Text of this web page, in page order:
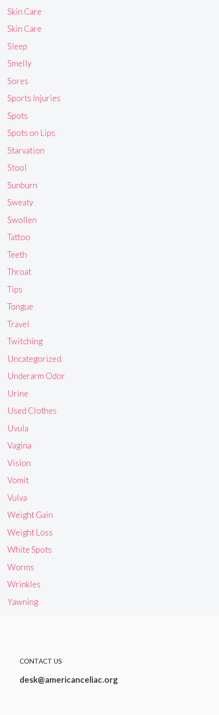
Skin Care
Skin Care
Sleep
Smelly
Sores
Sports Injuries
Spots
Spots on Lips
Starvation
Stool
Sunburn
Sweaty
Swollen
Tattoo
Teeth
Throat
Tips
Tongue
Travel
Twitching
Uncategorized
Underarm Odor
Urine
Used Clothes
Uvula
Vagina
Vision
Vomit
Vulva
Weight Gain
Weight Loss
White Spots
Worms
Wrinkles
Yawning
CONTACT US
desk@americanceliac.org